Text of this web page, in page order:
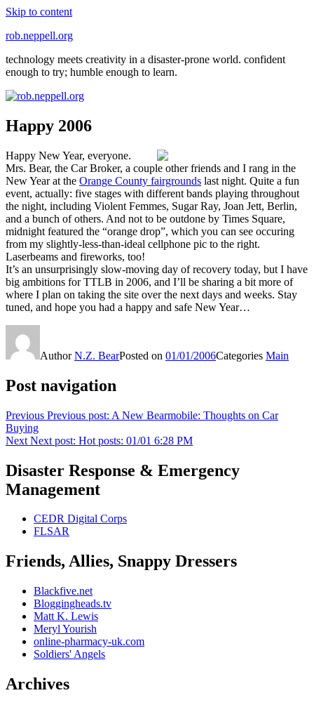
Skip to content
rob.neppell.org
technology meets creativity in a disaster-prone world. confident
enough to try; humble enough to learn.
Happy 2006
Happy New Year, everyone.
Mrs. Bear, the Car Broker, a couple other friends and I rang in the
New Year at the Orange County fairgrounds last night. Quite a fun
event, actually: five stages with different bands playing throughout
the night, including Violent Femmes, Sugar Ray, Joan Jett, Berlin,
and a bunch of others. And not to be outdone by Times Square,
midnight featured the “orange drop”, which you can see occuring
from my slightly-less-than-ideal cellphone pic to the right.
Laserbeams and fireworks, too!
It’s an unsurprisingly slow-moving day of recovery today, but I have
big ambitions for TTLB in 2006, and I’ll be sharing a bit more of
where I plan on taking the site over the next days and weeks. Stay
tuned, and hope you had a happy and safe New Year…
AuthorN.Z. BearPosted on 01/01/2006Categories Main
Post navigation
Previous Previous post: A New Bearmobile: Thoughts on Car
Buying
Next Next post: Hot posts: 01/01 6:28 PM
Disaster Response & Emergency
Management
CEDR Digital Corps
FLSAR
Friends, Allies, Snappy Dressers
Blackfive.net
Bloggingheads.tv
Matt K. Lewis
Meryl Yourish
online-pharmacy-uk.com
Soldiers' Angels
Archives